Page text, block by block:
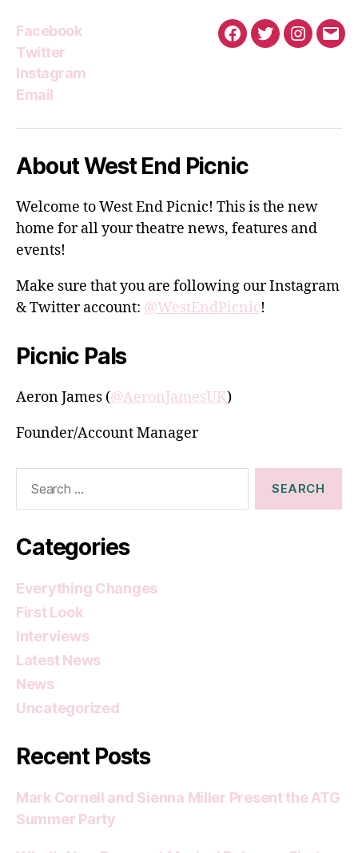
Facebook
Twitter
Instagram
Email
Facebook
Twitter
About West End Picnic
Welcome to West End Picnic! This is the new
home for all your theatre news, features and
events!
Make sure that you are following our Instagram
& Twitter account: @WestEndPicnic!
Picnic Pals
Aeron James (@AeronJamesUK)
Founder/Account Manager
Categories
Everything Changes
First Look
Interviews
Latest News
News
Uncategorized
Recent Posts
Mark Cornell and Sienna Miller Present the ATG
Summer Party